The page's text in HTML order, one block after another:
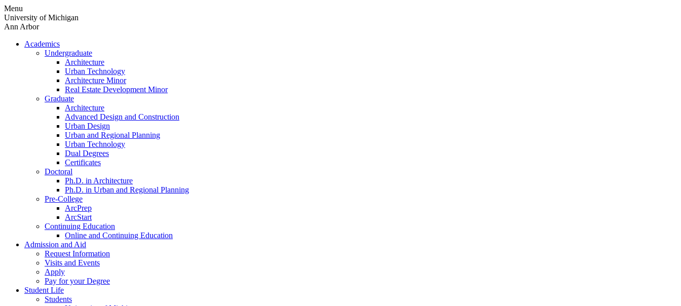
Skip
to
content
Menu
University of Michigan
Ann Arbor
Academics
Undergraduate
Architecture
Urban Technology
Architecture Minor
Real Estate Development Minor
Graduate
Architecture
Advanced Design and Construction
Urban Design
Urban and Regional Planning
Urban Technology
Dual Degrees
Certificates
Doctoral
Ph.D. in Architecture
Ph.D. in Urban and Regional Planning
Pre-College
ArcPrep
ArcStart
Continuing Education
Online and Continuing Education
Admission and Aid
Request Information
Visits and Events
Apply
Pay for your Degree
Student Life
Students